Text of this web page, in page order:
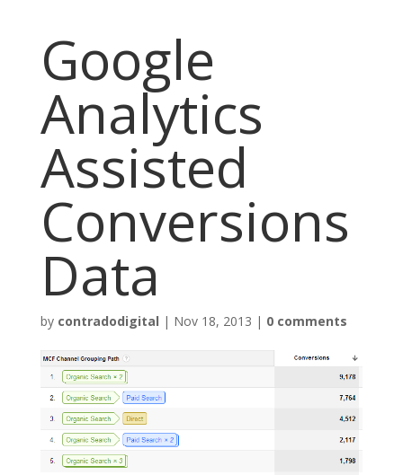
Google
Analytics
Assisted
Conversions
Data
by contradodigital | Nov 18, 2013 | 0 comments